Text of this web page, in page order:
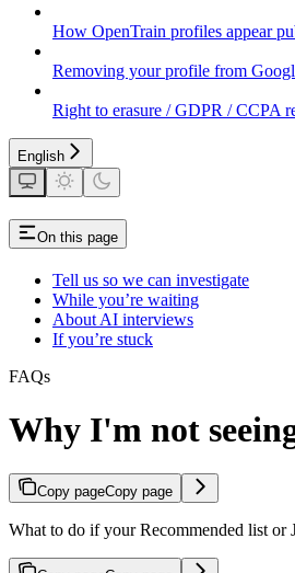
How OpenTrain profiles appear
Removing your profile from
Right to erasure / GDPR / CCPA
English
On this page
Tell us so we can investigate
While you’re waiting
About AI interviews
If you’re stuck
FAQs
Why I'm not
Copy pageCopy page
What to do if your Recommended list or